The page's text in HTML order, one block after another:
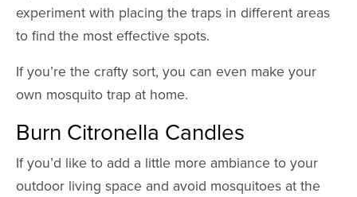
experiment with placing the traps in different areas
to find the most effective spots.
If you’re the crafty sort, you can even make your
own mosquito trap at home.
Burn Citronella Candles
If you’d like to add a little more ambiance to your
outdoor living space and avoid mosquitoes at the